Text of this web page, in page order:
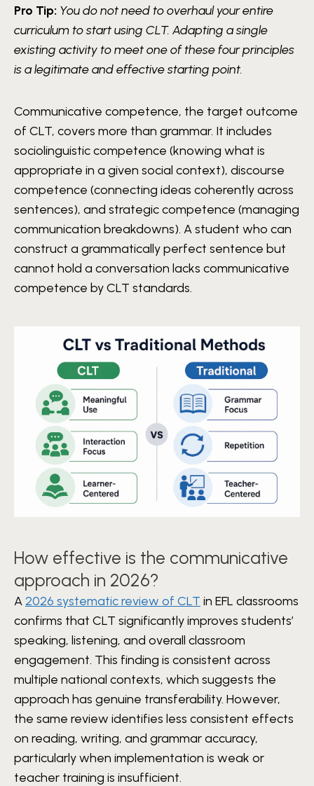
Pro Tip: You do not need to overhaul your entire
curriculum to start using CLT. Adapting a single
existing activity to meet one of these four principles
is a legitimate and effective starting point.
Communicative competence, the target outcome
of CLT, covers more than grammar. It includes
sociolinguistic competence (knowing what is
appropriate in a given social context), discourse
competence (connecting ideas coherently across
sentences), and strategic competence (managing
communication breakdowns). A student who can
construct a grammatically perfect sentence but
cannot hold a conversation lacks communicative
competence by CLT standards.
How effective is the communicative
approach in 2026?
A2026 systematic review of CLT in EFL classrooms
confirms that CLT significantly improves students’
speaking, listening, and overall classroom
engagement. This finding is consistent across
multiple national contexts, which suggests the
approach has genuine transferability. However,
the same review identifies less consistent effects
on reading, writing, and grammar accuracy,
particularly when implementation is weak or
teacher training is insufficient.